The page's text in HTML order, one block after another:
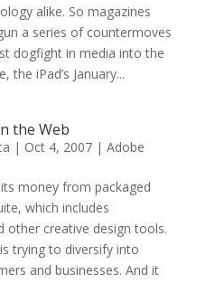
alike. So magazines
a series of countermoves
dogfight in media into the
the iPad’s January...
the Web
| Oct 4, 2007| Adobe
money from packaged
which includes
other creative design tools.
trying to diversify into
and businesses. And it